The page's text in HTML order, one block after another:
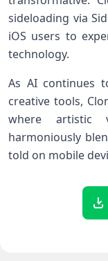
sideloading via
iOS users to
⁣technology.
As AI continues​
creative tools,
where artistic
harmoniously
told on mobile⁢